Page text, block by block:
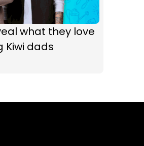
what they love
Kiwi dads